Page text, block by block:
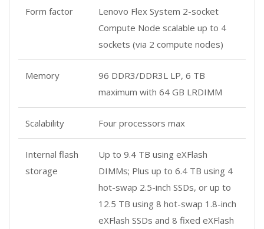
Form factor
Lenovo Flex System 2-socket
Compute Node scalable up to 4
sockets (via 2 compute nodes)
Memory
96 DDR3/DDR3L LP, 6 TB
maximum with 64 GB LRDIMM
Scalability Four processors max
Internal flash
storage
Up to 9.4 TB using eXFlash
DIMMs; Plus up to 6.4 TB using 4
hot-swap 2.5-inch SSDs, or up to
12.5 TB using 8 hot-swap 1.8-inch
eXFlash SSDs and 8 fixed eXFlash